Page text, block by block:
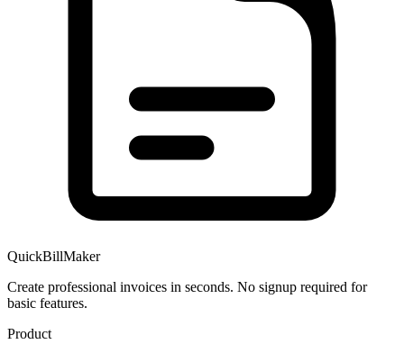
QuickBillMaker
Create professional invoices in seconds. No signup required for
basic features.
Product